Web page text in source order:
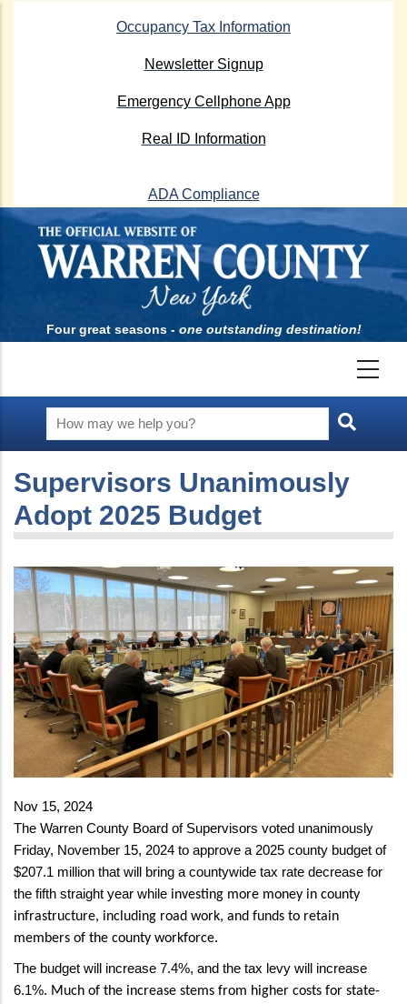
Occupancy Tax Information
Newsletter Signup
Emergency Cellphone App
Real ID Information
ADA Compliance
Four great seasons - one outstanding destination!
Supervisors Unanimously
Adopt 2025 Budget
Nov 15, 2024
The Warren County Board of Supervisors voted unanimously
Friday, November 15, 2024 to approve a 2025 county budget of
$207.1 million that will bring a countywide tax rate decrease for
the fifth straight year while investing more money in county
infrastructure, including road work, and funds to retain
members of the county workforce.
The budget will increase 7.4%, and the tax levy will increase
6.1%. Much of the increase stems from higher costs for state-